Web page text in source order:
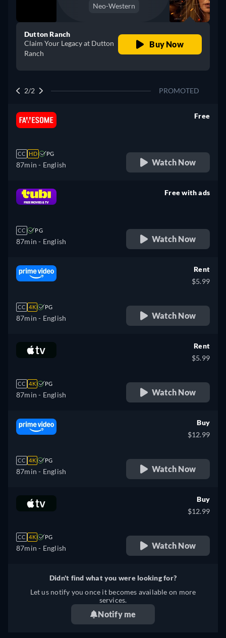
Neo-Western
Dutton Ranch
Claim Your Legacy at Dutton
Ranch
Buy Now
2/2 PROMOTED
CC HD PG
87min - English
Free
Watch Now
CC PG
87min - English
Free with ads
Watch Now
CC 4K PG
87min - English
Rent
$5.99
Watch Now
CC 4K PG
87min - English
Rent
$5.99
Watch Now
CC 4K PG
87min - English
Buy
$12.99
Watch Now
CC 4K PG
87min - English
Buy
$12.99
Watch Now
Didn't find what you were looking for?
Let us notify you once it becomes available on more
services.
Notify me